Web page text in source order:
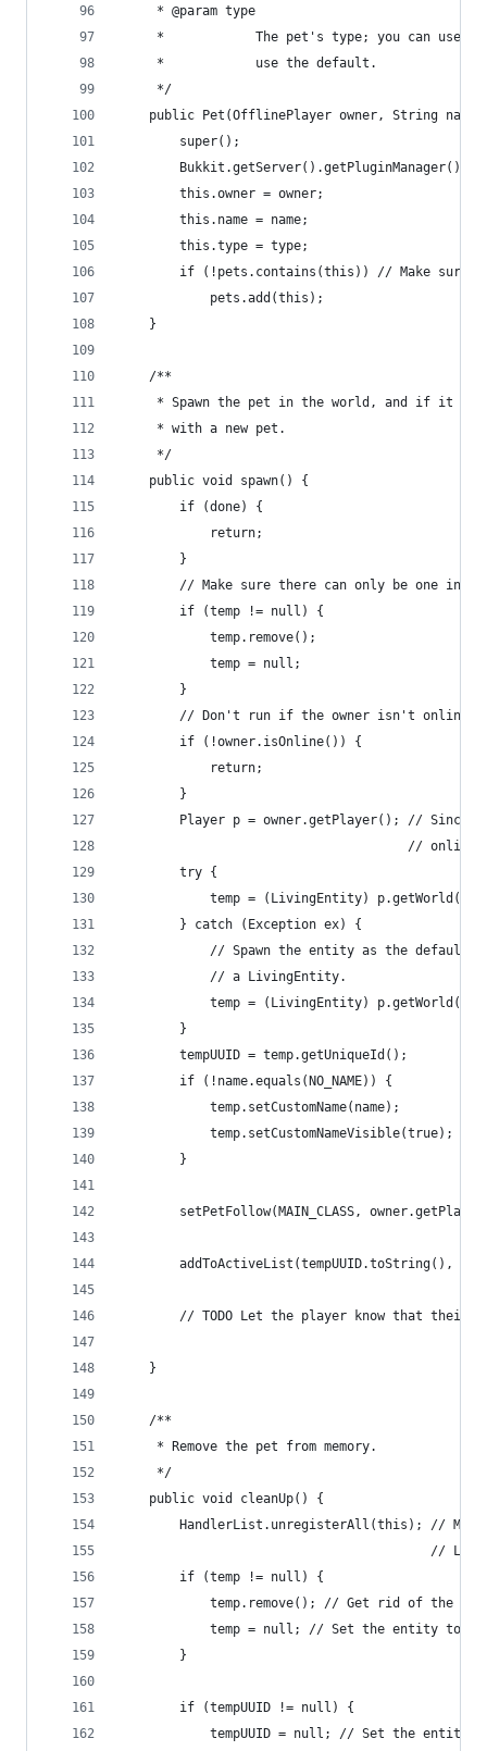
     * @param type
*            The pet's type; you can use
     *            use the default.
     */
public Pet(OfflinePlayer owner, String
        super();
        this.owner = owner;
        this.name = name;
        this.type = type;
if (!pets.contains(this)) // Make sure
            pets.add(this);
    }
    /**
* Spawn the pet in the world, and if it
     * with a new pet.
     */
    public void spawn() {
        if (done) {
            return;
        }
// Make sure there can only be one
        if (temp != null) {
            temp.remove();
            temp = null;
        }
        // Don't run if the owner isn't online!
        if (!owner.isOnline()) {
            return;
        }
Player p = owner.getPlayer(); // Since
//
        try {
temp = (LivingEntity)
        } catch (Exception ex) {
// Spawn the entity as the default
            // a LivingEntity.
temp = (LivingEntity)
        }
        tempUUID = temp.getUniqueId();
        if (!name.equals(NO_NAME)) {
            temp.setCustomName(name);
            temp.setCustomNameVisible(true);
        }
setPetFollow(MAIN_CLASS,
addToActiveList(tempUUID.toString(),
// TODO Let the player know that their
    }
    /**
     * Remove the pet from memory.
     */
    public void cleanUp() {
HandlerList.unregisterAll(this); //
//
        if (temp != null) {
temp.remove(); // Get rid of the
temp = null; // Set the entity to
        }
        if (tempUUID != null) {
tempUUID = null; // Set the entity